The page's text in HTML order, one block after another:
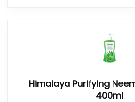
Himalaya Purifying
400ml